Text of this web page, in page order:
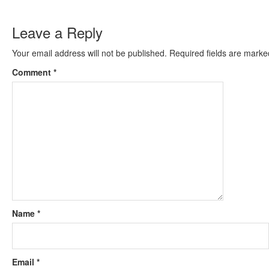
Leave a Reply
Your email address will not be published. Required fields are
Comment *
Name *
Email *